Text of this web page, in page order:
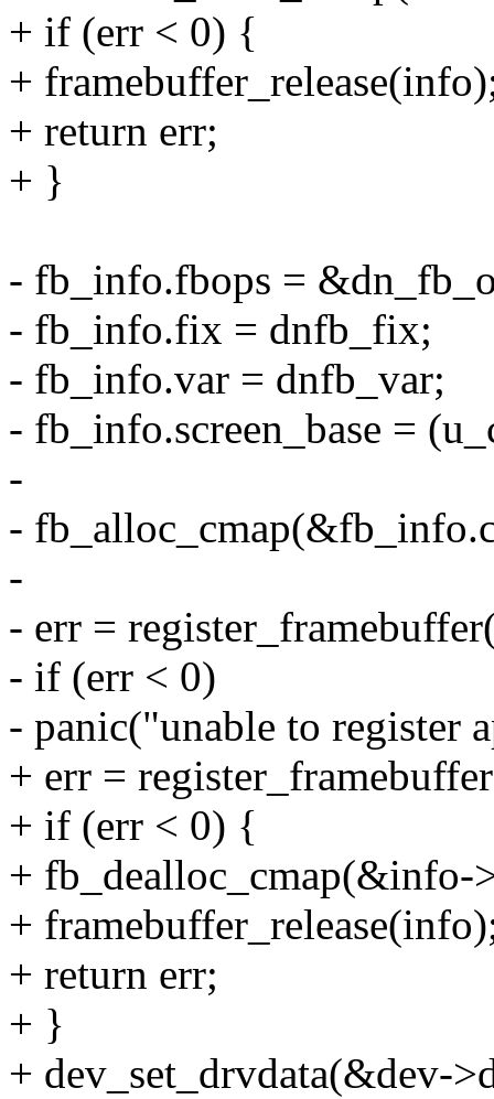
+ if (err < 0) {
+
+ return err;
+ }
- fb_info.fbops =
- fb_info.fix = dnfb_fix;
- fb_info.var = dnfb_var;
- fb_info.screen_base =
-
-
-
- err =
- if (err < 0)
- panic("unable to register
+ err =
+ if (err < 0) {
+ fb_dealloc_cmap(&info-
+
+ return err;
+ }
+ dev_set_drvdata(&dev-